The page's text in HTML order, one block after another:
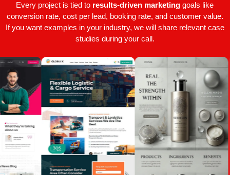
Every project is tied to results-driven marketing goals like
conversion rate, cost per lead, booking rate, and customer value.
If you want examples in your industry, we will share relevant case
studies during your call.